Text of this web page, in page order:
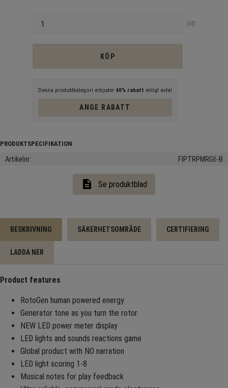
st
KÖP
Denna produktkategori erbjuder 40% rabatt enligt avtal
ANGE RABATT
Artikelnr FIPTRPMRG6-B
description Se produktblad
BESKRIVNING SÄKERHETSOMRÅDE CERTIFIERING
LADDA NER
Product features
RotoGen human powered energy
Generator tone as you turn the rotor
NEW LED power meter display
LED lights and sounds reactions game
Global product with NO narration
LED light scoring 1-8
Musical notes for play feedback